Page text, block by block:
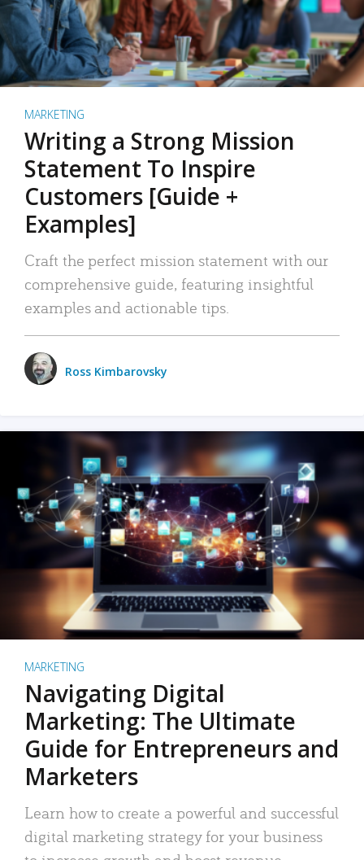
MARKETING
Writing a Strong Mission
Statement To Inspire
Customers [Guide +
Examples]
Craft the perfect mission statement with our
comprehensive guide, featuring insightful
examples and actionable tips.
Ross Kimbarovsky
MARKETING
Navigating Digital
Marketing: The Ultimate
Guide for Entrepreneurs and
Marketers
Learn how to create a powerful and successful
digital marketing strategy for your business